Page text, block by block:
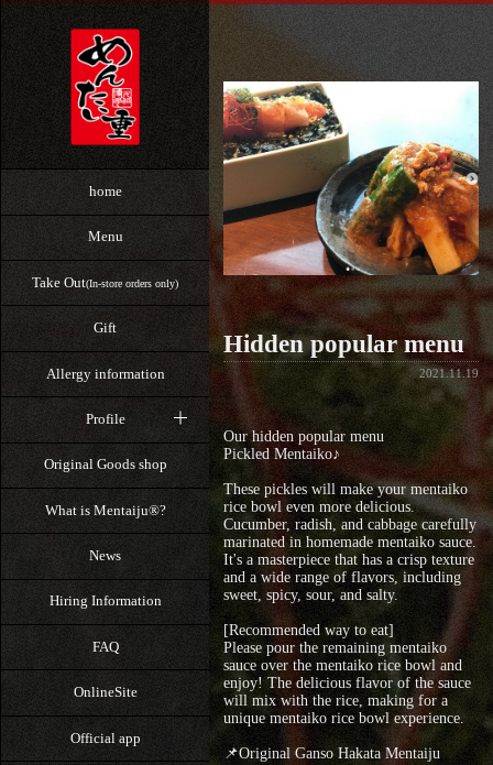
home
Menu
Take Out(In-store orders only)
Gift
Allergy information
Profile
Original Goods shop
What is Mentaiju®?
News
Hiring Information
FAQ
OnlineSite
Official app
Hidden popular menu
2021.11.19
Our hidden popular menu
Pickled Mentaiko♪
These pickles will make your mentaiko
rice bowl even more delicious.
Cucumber, radish, and cabbage carefully
marinated in homemade mentaiko sauce.
It's a masterpiece that has a crisp texture
and a wide range of flavors, including
sweet, spicy, sour, and salty.
[Recommended way to eat]
Please pour the remaining mentaiko
sauce over the mentaiko rice bowl and
enjoy! The delicious flavor of the sauce
will mix with the rice, making for a
unique mentaiko rice bowl experience.
📌Original Ganso Hakata Mentaiju